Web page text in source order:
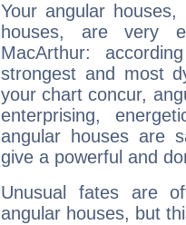
Your angular
houses, are very
MacArthur:
strongest and most
your chart concur,
enterprising,
angular houses are
give a powerful and
Unusual fates are
angular houses, but